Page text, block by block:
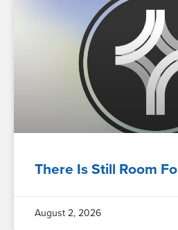
There Is Still Room
August 2, 2026